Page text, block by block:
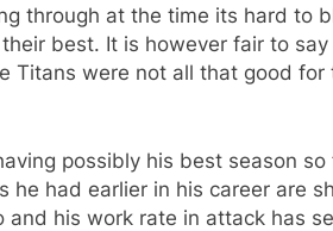
through at the time its hard to
best. It is however fair to
Titans were not all that good for
possibly his best season so
he had earlier in his career are
and his work rate in attack has